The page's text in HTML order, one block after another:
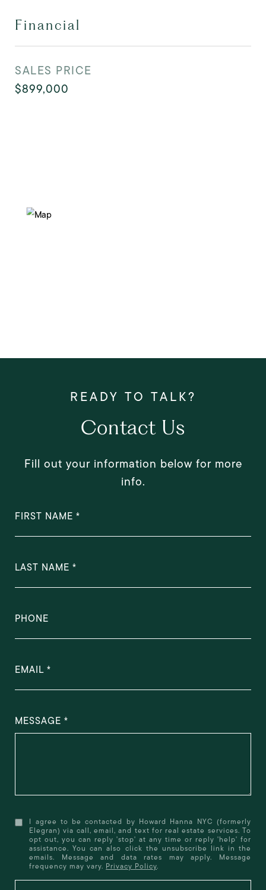
Financial
SALES PRICE
$899,000
Contact Us
Fill out your information below for more
info.
FIRST NAME
LAST NAME
PHONE
EMAIL
MESSAGE
I agree to be contacted by Howard Hanna NYC (formerly
Elegran) via call, email, and text for real estate services. To
opt out, you can reply 'stop' at any time or reply 'help' for
assistance. You can also click the unsubscribe link in the
emails. Message and data rates may apply. Message
frequency may vary. Privacy Policy.